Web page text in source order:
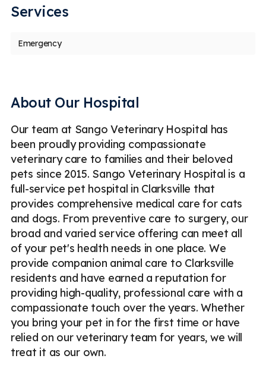
Services
Emergency
About Our Hospital
Our team at Sango Veterinary Hospital has
been proudly providing compassionate
veterinary care to families and their beloved
pets since 2015. Sango Veterinary Hospital is a
full-service pet hospital in Clarksville that
provides comprehensive medical care for cats
and dogs. From preventive care to surgery, our
broad and varied service offering can meet all
of your pet's health needs in one place. We
provide companion animal care to Clarksville
residents and have earned a reputation for
providing high-quality, professional care with a
compassionate touch over the years. Whether
you bring your pet in for the first time or have
relied on our veterinary team for years, we will
treat it as our own.